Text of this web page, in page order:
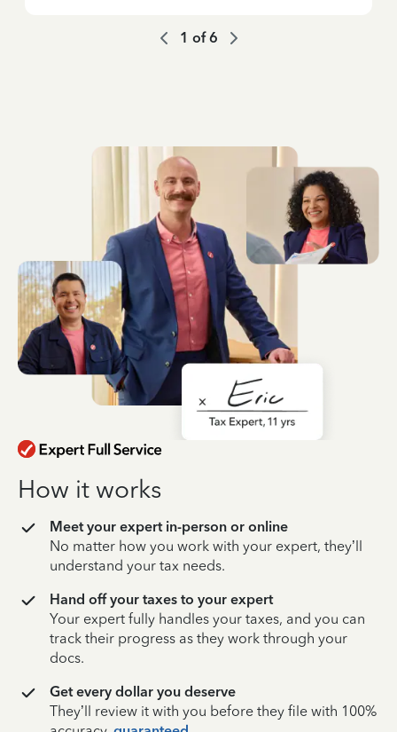
1 of6
How it works
Meet your expert in-person or online
No matter how you work with your expert, they’ll
understand your tax needs.
Hand off your taxes to your expert
Your expert fully handles your taxes, and you can
track their progress as they work through your
docs.
Get every dollar you deserve
They’ll review it with you before they file with 100%